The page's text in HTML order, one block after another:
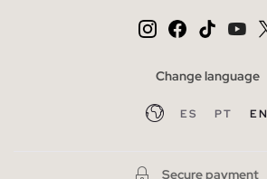
Change language
ES PT EN
Secure payment